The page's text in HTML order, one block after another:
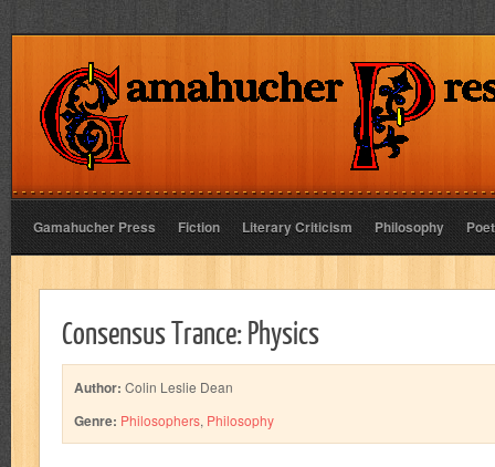
Gamahucher Press Fiction Literary Criticism Philosophy
Consensus Trance: Physics
Author: Colin Leslie Dean
Genre: Philosophers, Philosophy